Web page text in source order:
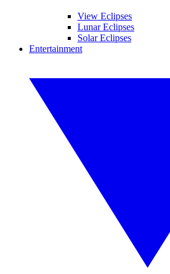
View Eclipses
Lunar Eclipses
Solar Eclipses
Entertainment